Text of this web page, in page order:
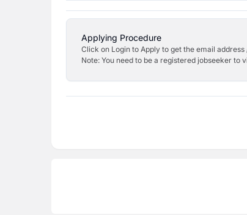
Applying Procedure
Click on Login to Apply to get the email
Note: You need to be a registered jobseeker